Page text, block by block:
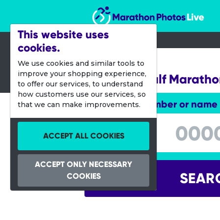
Marathon Photos Live
18 Sept 2016
Scottish Half
Enter bib number or name
Enter bib number or name
This website uses
cookies.
We use cookies and similar tools to
improve your shopping experience,
to offer our services, to understand
how customers use our services, so
that we can make improvements.
ACCEPT ALL COOKIES
ACCEPT ONLY NECESSARY
COOKIES